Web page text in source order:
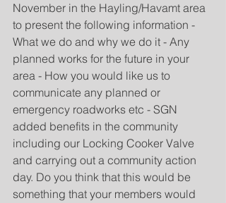
November in the Hayling/Havamt area
to present the following information -
What we do and why we do it - Any
planned works for the future in your
area - How you would like us to
communicate any planned or
emergency roadworks etc - SGN
added benefits in the community
including our Locking Cooker Valve
and carrying out a community action
day. Do you think that this would be
something that your members would